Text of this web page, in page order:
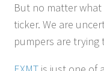
But no matter what
ticker. We are
pumpers are trying